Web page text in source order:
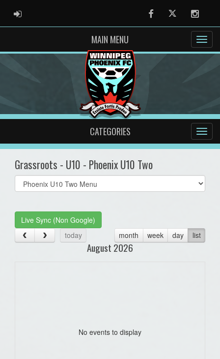
ADMIN LOGIN FacebookTwitter
MAIN MENU
CATEGORIES
Grassroots - U10 - Phoenix U10 Two
Select
list(select
Live Sync (Non Google)
today
month week day list
August 2026
No events to display